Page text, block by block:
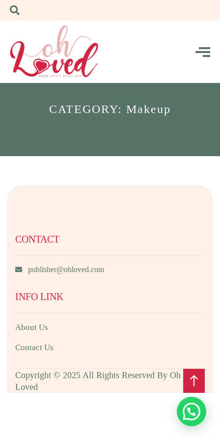
CATEGORY: Makeup
CONTACT
publisher@ohloved.com
INFO LINK
About Us
Contact Us
Copyright © 2025 All Rights Reserved By Oh
Loved
north